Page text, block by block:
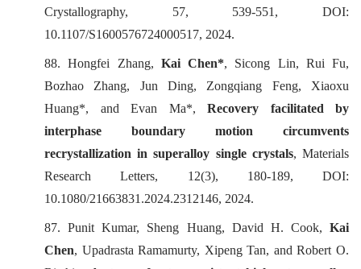
Crystallography, 57, 539-551, DOI:
10.1107/S1600576724000517, 2024.
88. Hongfei Zhang, Kai Chen*, Sicong Lin, Rui Fu,
Bozhao Zhang, Jun Ding, Zongqiang Feng, Xiaoxu
Huang*, and Evan Ma*, Recovery facilitated by
interphase boundary motion circumvents
recrystallization in superalloy single crystals,Materials
Research Letters, 12(3), 180-189, DOI:
10.1080/21663831.2024.2312146, 2024.
87. Punit Kumar, Sheng Huang, David H. Cook, Kai
Chen, Upadrasta Ramamurty, Xipeng Tan, and Robert O.